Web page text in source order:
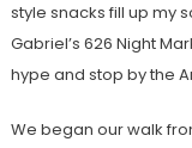
style snacks fill up my
Gabriel’s 626 Night
hype and stop by the
We began our walk